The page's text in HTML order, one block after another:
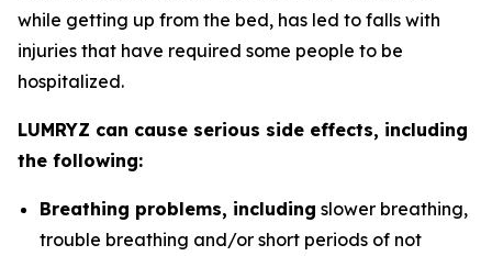
while getting up from the bed, has led to falls with
injuries that have required some people to be
hospitalized.
LUMRYZ can cause serious side effects, including
the following:
Breathing problems, including slower breathing,
trouble breathing and/or short periods of not